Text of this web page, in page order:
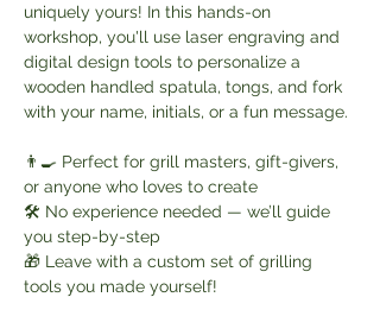
uniquely yours! In this hands-on
workshop, you'll use laser engraving and
digital design tools to personalize a
wooden handled spatula, tongs, and fork
with your name, initials, or a fun message.
👨‍🍳 Perfect for grill masters, gift-givers,
or anyone who loves to create
🛠️ No experience needed — we’ll guide
you step-by-step
🎁 Leave with a custom set of grilling
tools you made yourself!